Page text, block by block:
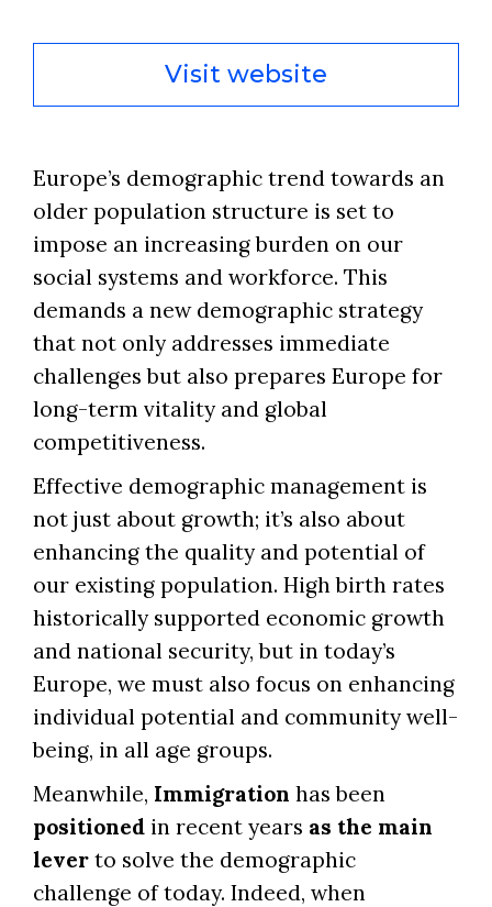
Visit website
Europe’s demographic trend towards an
older population structure is set to
impose an increasing burden on our
social systems and workforce. This
demands a new demographic strategy
that not only addresses immediate
challenges but also prepares Europe for
long-term vitality and global
competitiveness.
Effective demographic management is
not just about growth; it’s also about
enhancing the quality and potential of
our existing population. High birth rates
historically supported economic growth
and national security, but in today’s
Europe, we must also focus on enhancing
individual potential and community well-
being, in all age groups.
Meanwhile, Immigration has been
positioned in recent years as the main
lever to solve the demographic
challenge of today. Indeed, when